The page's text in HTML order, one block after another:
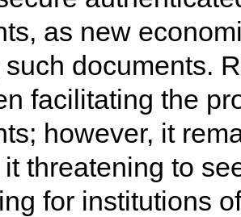
as new
documents.
facilitating the
however, it
threatening to
for institutions